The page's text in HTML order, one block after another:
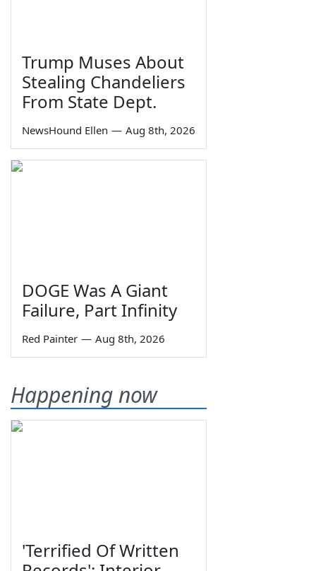
Trump Muses About
Stealing Chandeliers
From State Dept.
NewsHound Ellen — Aug 8th, 2026
DOGE Was A Giant
Failure, Part Infinity
Red Painter — Aug 8th, 2026
Happening now
'Terrified Of Written